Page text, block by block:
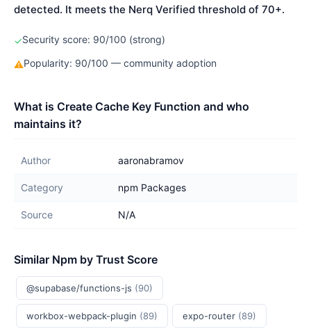
detected. It meets the Nerq Verified threshold of 70+.
✓Security score: 90/100 (strong)
⚠Popularity: 90/100 — community adoption
What is Create Cache Key Function and who
maintains it?
Author aaronabramov
Category npm Packages
Source N/A
Similar Npm by Trust Score
@supabase/functions-js (90)
workbox-webpack-plugin (89) expo-router (89)